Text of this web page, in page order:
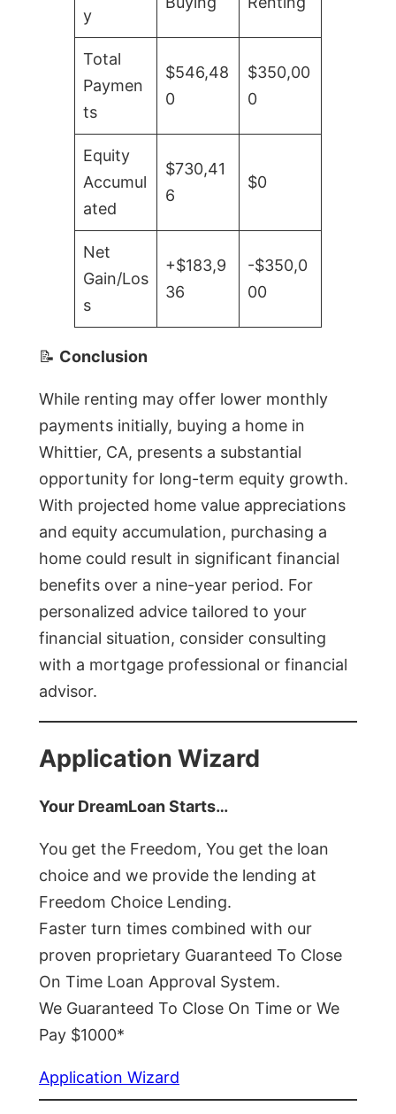
y
Total
Paymen
ts
$546,48
0
$350,00
0
Equity
Accumul
ated
$730,41
6
$0
Net
Gain/Los
s
+$183,9
36
-$350,0
00
📝 Conclusion
While renting may offer lower monthly
payments initially, buying a home in
Whittier, CA, presents a substantial
opportunity for long-term equity growth.
With projected home value appreciations
and equity accumulation, purchasing a
home could result in significant financial
benefits over a nine-year period. For
personalized advice tailored to your
financial situation, consider consulting
with a mortgage professional or financial
advisor.
Application Wizard
Your DreamLoan Starts…
You get the Freedom, You get the loan
choice and we provide the lending at
Freedom Choice Lending.
Faster turn times combined with our
proven proprietary Guaranteed To Close
On Time Loan Approval System.
We Guaranteed To Close On Time or We
Pay $1000*
Application Wizard